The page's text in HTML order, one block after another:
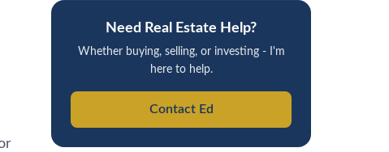
Need Real Estate Help?
Whether buying, selling, or investing - I'm
here to help.
Contact Ed